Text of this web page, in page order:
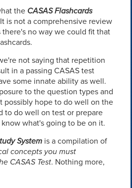
the CASAS Flashcards
is not a comprehensive review
no way we could fit that
not saying that repetition
in a passing CASAS test
some innate ability as well.
to the question types and
possibly hope to do well on the
to do well on test or prepare
what's going to be on it.
Systemis a compilation of
concepts you must
CASAS Test. Nothing more,